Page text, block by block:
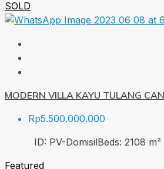
SOLD
MODERN VILLA KAYU TULANG
Rp5.500.000.000
ID: PV-DomisilBeds: 2108 m²
Featured